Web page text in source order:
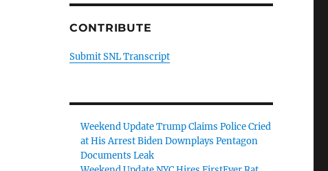
CONTRIBUTE
Submit SNL Transcript
Weekend Update Trump Claims Police Cried
at His Arrest Biden Downplays Pentagon
Documents Leak